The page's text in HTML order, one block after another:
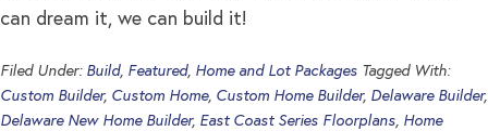
can dream it, we can build it!
Filed Under: Build, Featured, Home and Lot Packages Tagged With:
Custom Builder, Custom Home, Custom Home Builder, Delaware Builder,
Delaware New Home Builder, East Coast Series Floorplans, Home